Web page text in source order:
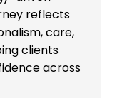
reflects
care,
clients
across